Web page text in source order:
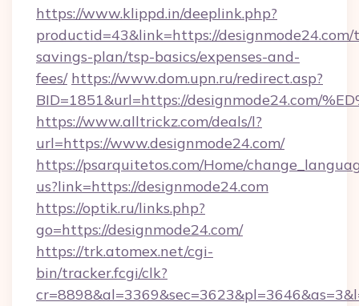
https://www.klippd.in/deeplink.php?
productid=43&link=https://
savings-plan/tsp-basics/expenses-and-
fees/ https://www.dom.upn.ru/redirect.asp?
BID=1851&url=https://designmode24.com/
https://www.alltrickz.com/deals/l?
url=https://www.designmode24.com/
https://psarquitetos.com/Home/
us?link=https://designmode24.com
https://optik.ru/links.php?
go=https://designmode24.com/
https://trk.atomex.net/cgi-
bin/tracker.fcgi/clk?